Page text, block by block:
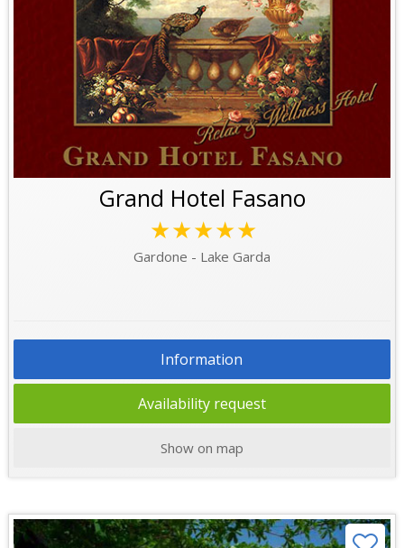
Grand Hotel Fasano
★★★★★
Gardone - Lake Garda
Information
Availability request
Show on map